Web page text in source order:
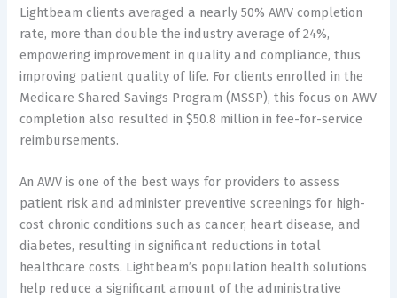
Lightbeam clients averaged a nearly 50% AWV completion
rate, more than double the industry average of 24%,
empowering improvement in quality and compliance, thus
improving patient quality of life. For clients enrolled in the
Medicare Shared Savings Program (MSSP), this focus on AWV
completion also resulted in $50.8 million in fee-for-service
reimbursements.
An AWV is one of the best ways for providers to assess
patient risk and administer preventive screenings for high-
cost chronic conditions such as cancer, heart disease, and
diabetes, resulting in significant reductions in total
healthcare costs. Lightbeam’s population health solutions
help reduce a significant amount of the administrative